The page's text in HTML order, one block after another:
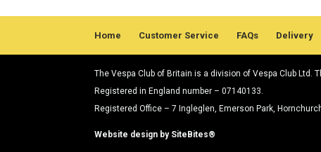
Home Customer Service FAQs Delivery
The Vespa Club of Britain is a division of Vespa Club Ltd.
Registered in England number – 07140133.
Registered Office – 7 Ingleglen, Emerson Park,
Website design by SiteBites®